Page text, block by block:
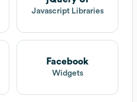
Javascript Libraries
Facebook
Widgets